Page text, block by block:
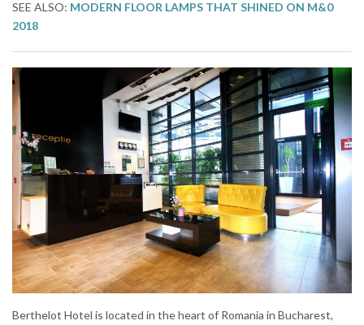
SEE ALSO: MODERN FLOOR LAMPS THAT SHINED ON M&0
2018
Berthelot Hotel is located in the heart of Romania in Bucharest,